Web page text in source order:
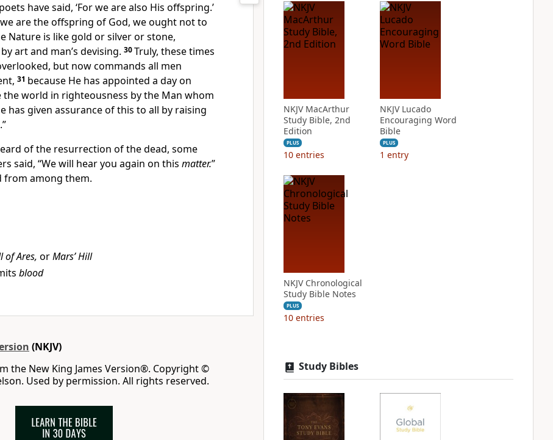
have said, ‘For we are also His offspring.’
are the offspring of God, we ought not to
Nature is like gold or silver or stone,
art and man’s devising. 30Truly, these times
but now commands all men
31 because He has appointed a day on
the world in righteousness by the Man whom
has given assurance of this to all by raising
of the resurrection of the dead, some
said, “We will hear you again on this matter.”
from among them.
of Ares, orMars’ Hill
blood
(NKJV)
the New King James Version®. Copyright ©
Used by permission. All rights reserved.
NKJV MacArthur
Study Bible, 2nd
Edition
PLUS
10 entries
NKJV Lucado
Encouraging Word
Bible
PLUS
1 entry
NKJV Chronological
Study Bible Notes
PLUS
10 entries
Study Bibles